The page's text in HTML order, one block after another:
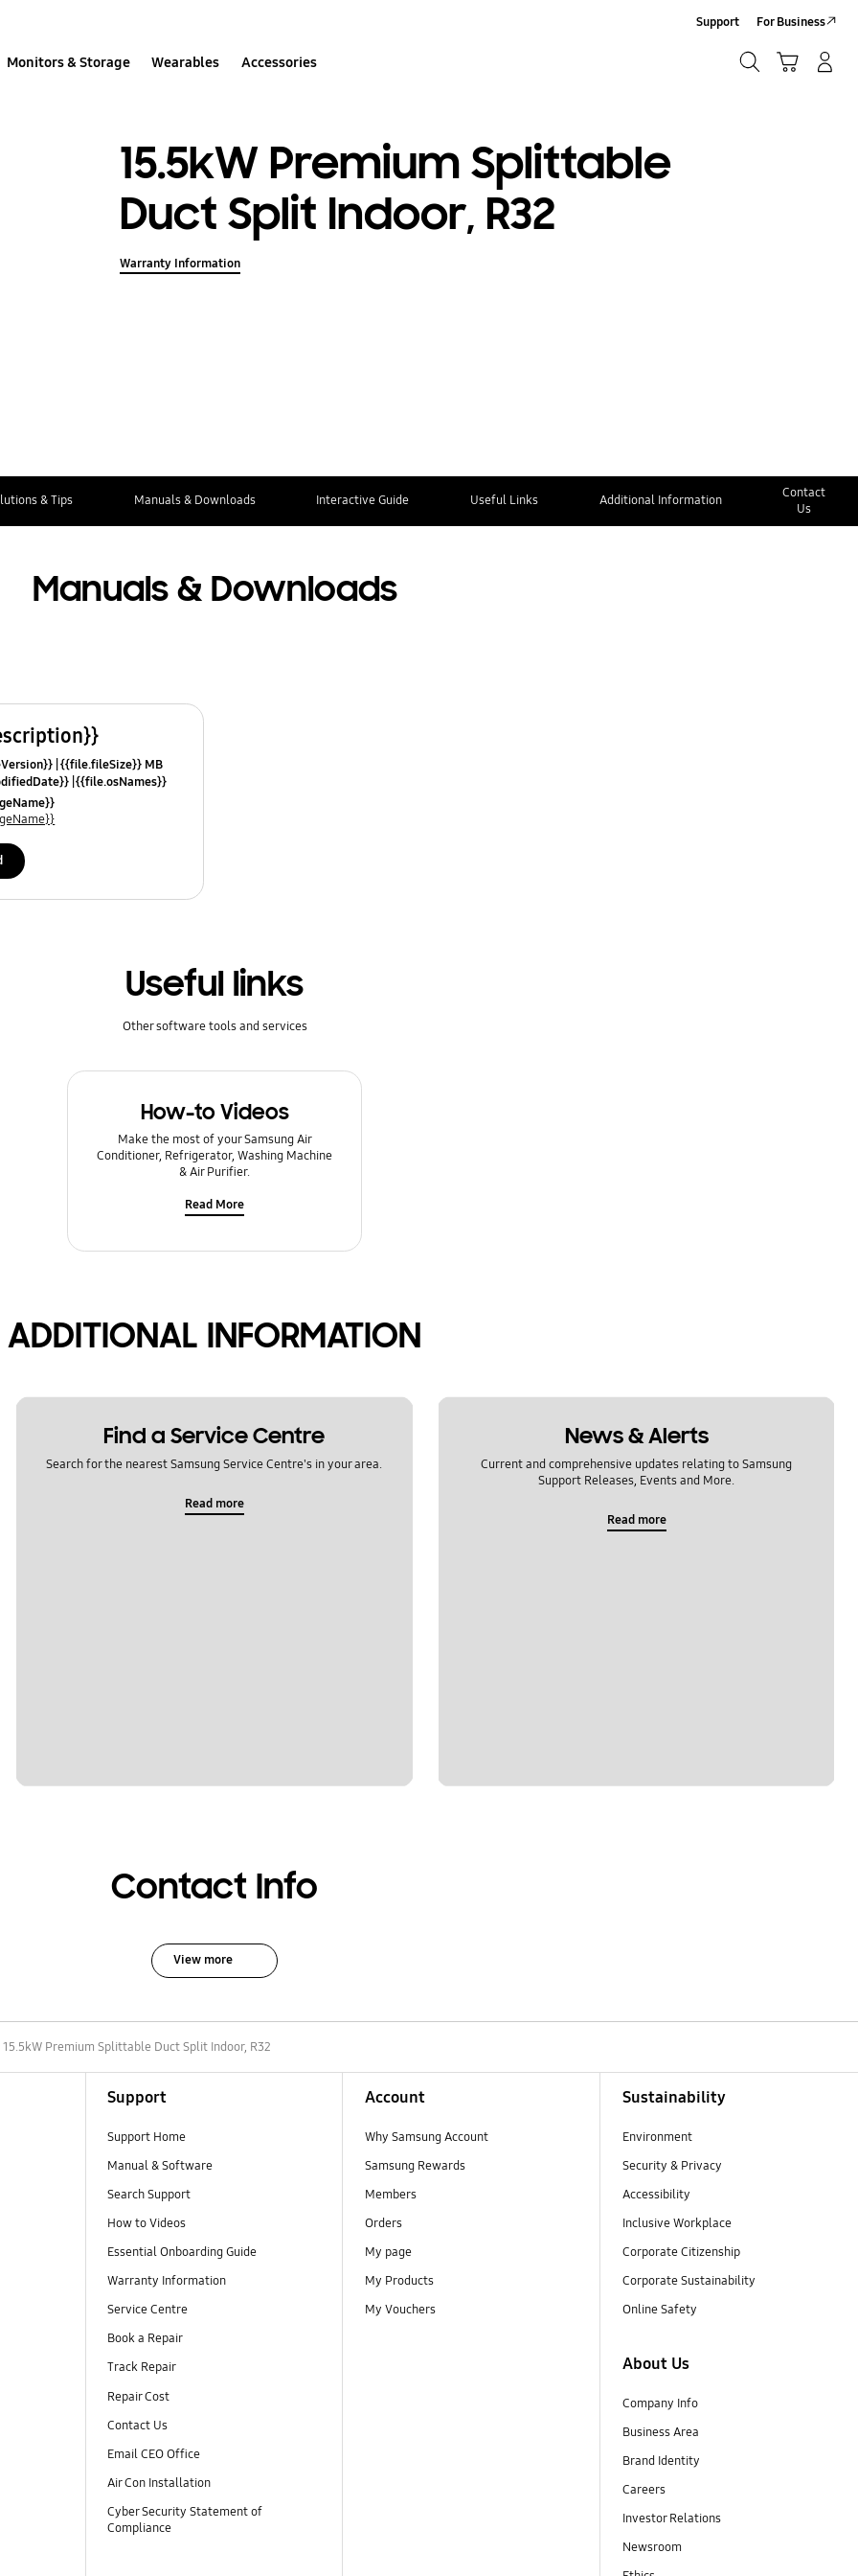
Monitors & Storage Wearables Accessories
Support For Business
15.5kW Premium Splittable
Duct Split Indoor, R32
Warranty Information
& Tips Manuals & Downloads Interactive Guide Useful Links Additional Information
Contact
Us
Manuals & Downloads
{{file.fileSize}} MB
{{file.osNames}}
Useful links
Other software tools and services
How-to Videos
Make the most of your Samsung Air
Conditioner, Refrigerator, Washing Machine
& Air Purifier.
Read More
ADDITIONAL INFORMATION
Find a Service Centre
Search for the nearest Samsung Service Centre's in your area.
Read more
News & Alerts
Current and comprehensive updates relating to Samsung
Support Releases, Events and More.
Read more
Contact Info
View more
15.5kW Premium Splittable Duct Split Indoor, R32
Support
Support Home
Manual & Software
Search Support
How to Videos
Essential Onboarding Guide
Warranty Information
Service Centre
Book a Repair
Track Repair
Repair Cost
Contact Us
Email CEO Office
Air Con Installation
Cyber Security Statement of
Compliance
Account
Why Samsung Account
Samsung Rewards
Members
Orders
My page
My Products
My Vouchers
Sustainability
Environment
Security & Privacy
Accessibility
Inclusive Workplace
Corporate Citizenship
Corporate Sustainability
Online Safety
About Us
Company Info
Business Area
Brand Identity
Careers
Investor Relations
Newsroom